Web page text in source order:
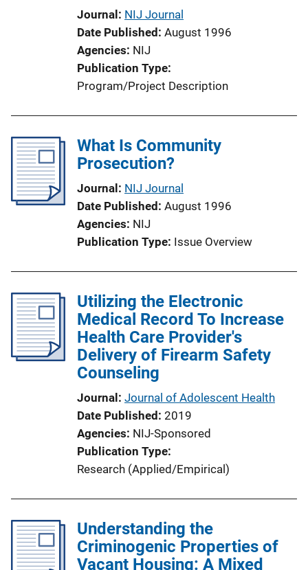
Journal NIJ Journal
Date Published August 1996
Agencies NIJ
Publication Type
Program/Project Description
What Is Community
Prosecution?
Journal NIJ Journal
Date Published August 1996
Agencies NIJ
Publication Type Issue Overview
Utilizing the Electronic
Medical Record To Increase
Health Care Provider's
Delivery of Firearm Safety
Counseling
Journal Journal of Adolescent Health
Date Published 2019
Agencies NIJ-Sponsored
Publication Type
Research (Applied/Empirical)
Understanding the
Criminogenic Properties of
Vacant Housing: A Mixed